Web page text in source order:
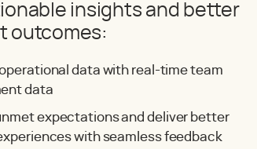
insights and better
outcomes:
operational data with real-time team
data
expectations and deliver better
with seamless feedback